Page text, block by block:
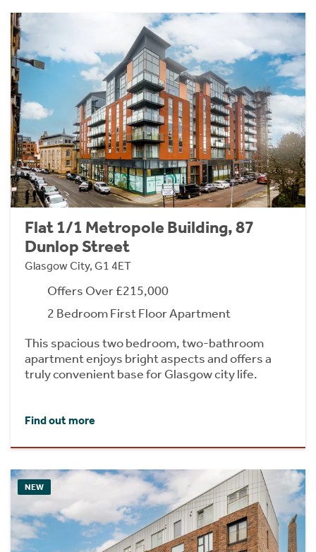
Flat 1/1 Metropole Building, 87
Dunlop Street
Glasgow City, G1 4ET
Offers Over £215,000
2 Bedroom First Floor Apartment
This spacious two bedroom, two-bathroom
apartment enjoys bright aspects and offers a
truly convenient base for Glasgow city life.
Find out more
NEW